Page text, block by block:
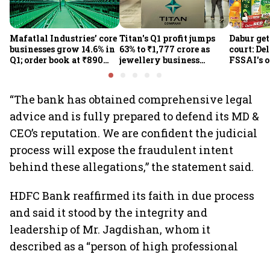
Mafatlal Industries’ core
businesses grow 14.6% in
Q1; order book at ₹890
Titan's Q1 profit jumps
63% to ₹1,777 crore as
jewellery business
Dabur
court:
FSSAI's
“The bank has obtained comprehensive legal
advice and is fully prepared to defend its MD &
CEO’s reputation. We are confident the judicial
process will expose the fraudulent intent
behind these allegations,” the statement said.
HDFC Bank reaffirmed its faith in due process
and said it stood by the integrity and
leadership of Mr. Jagdishan, whom it
described as a “person of high professional